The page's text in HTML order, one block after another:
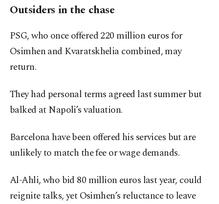
Outsiders in the chase
PSG, who once offered 220 million euros for
Osimhen and Kvaratskhelia combined, may
return.
They had personal terms agreed last summer but
balked at Napoli’s valuation.
Barcelona have been offered his services but are
unlikely to match the fee or wage demands.
Al-Ahli, who bid 80 million euros last year, could
reignite talks, yet Osimhen’s reluctance to leave